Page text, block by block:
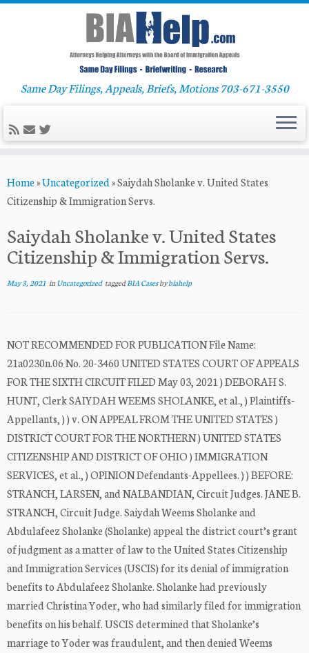
to
content
Same Day Filings, Appeals, Briefs, Motions 703-671-3550
Home»Uncategorized»Saiydah Sholanke v. United States
Citizenship & Immigration Servs.
Saiydah Sholanke v. United States
Citizenship & Immigration Servs.
May 3, 2021 inUncategorized taggedBIA Casesbybiahelp
NOT RECOMMENDED FOR PUBLICATION File Name:
21a0230n.06 No. 20-3460 UNITED STATES COURT OF APPEALS
FOR THE SIXTH CIRCUIT FILED May 03, 2021 ) DEBORAH S.
HUNT, Clerk SAIYDAH WEEMS SHOLANKE, et al., ) Plaintiffs-
Appellants, ) ) v. ON APPEAL FROM THE UNITED STATES )
DISTRICT COURT FOR THE NORTHERN ) UNITED STATES
CITIZENSHIP AND DISTRICT OF OHIO ) IMMIGRATION
SERVICES, et al., ) OPINION Defendants-Appellees. ) ) BEFORE:
STRANCH, LARSEN, and NALBANDIAN, Circuit Judges. JANE B.
STRANCH, Circuit Judge. Saiydah Weems Sholanke and
Abdulafeez Sholanke (Sholanke) appeal the district court’s grant
of judgment as a matter of law to the United States Citizenship
and Immigration Services (USCIS) for its denial of immigration
benefits to Abdulafeez Sholanke. Sholanke had previously
married Christina Yoder, who had similarly filed for immigration
benefits on his behalf. USCIS determined that Sholanke’s
marriage to Yoder was fraudulent, and then denied Weems